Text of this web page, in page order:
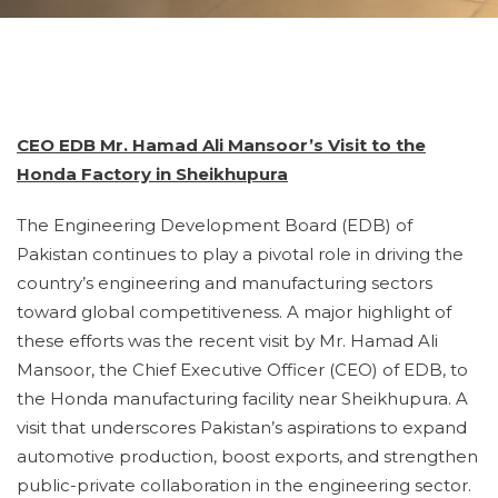
CEO EDB Mr. Hamad Ali Mansoor’s Visit to the
Honda Factory in Sheikhupura
The Engineering Development Board (EDB) of
Pakistan continues to play a pivotal role in driving the
country’s engineering and manufacturing sectors
toward global competitiveness. A major highlight of
these efforts was the recent visit by Mr. Hamad Ali
Mansoor, the Chief Executive Officer (CEO) of EDB, to
the Honda manufacturing facility near Sheikhupura. A
visit that underscores Pakistan’s aspirations to expand
automotive production, boost exports, and strengthen
public-private collaboration in the engineering sector.